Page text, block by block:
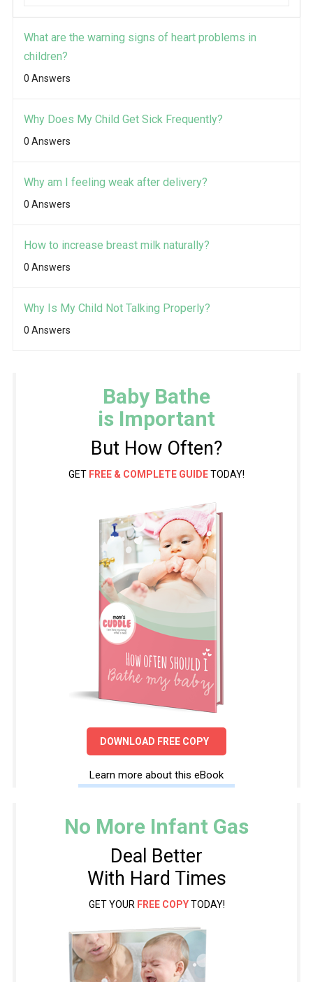
What are the warning signs of heart problems in
children?
0 Answers
Why Does My Child Get Sick Frequently?
0 Answers
Why am I feeling weak after delivery?
0 Answers
How to increase breast milk naturally?
0 Answers
Why Is My Child Not Talking Properly?
0 Answers
Baby Bathe
is Important
But How Often?
GET FREE & COMPLETE GUIDETODAY!
DOWNLOAD FREE COPY
Learn more about this eBook
No More Infant Gas
Deal Better
With Hard Times
GET YOUR FREE COPYTODAY!